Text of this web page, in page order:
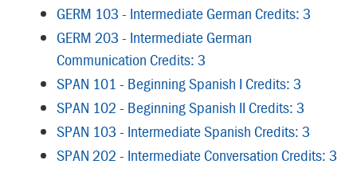
GERM 103 - Intermediate German Credits: 3
GERM 203 - Intermediate German
Communication Credits: 3
SPAN 101 - Beginning Spanish I Credits: 3
SPAN 102 - Beginning Spanish II Credits: 3
SPAN 103 - Intermediate Spanish Credits: 3
SPAN 202 - Intermediate Conversation Credits: 3